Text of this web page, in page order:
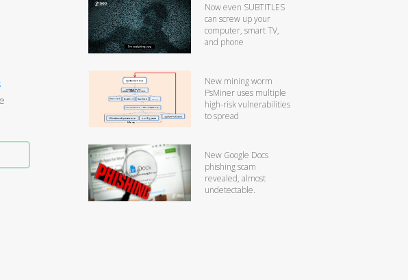
Now even SUBTITLES
can screw up your
computer, smart TV,
and phone
New mining worm
PsMiner uses multiple
high-risk vulnerabilities
to spread
New Google Docs
phishing scam
revealed, almost
undetectable.